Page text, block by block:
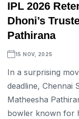
IPL 2026
Dhoni’s
Pathirana
15 NOV, 2025
In a surprising
deadline, Chennai
Matheesha
bowler known for